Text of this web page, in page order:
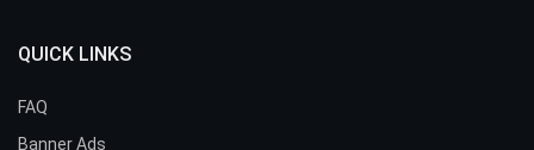
QUICK LINKS
FAQ
Banner Ads